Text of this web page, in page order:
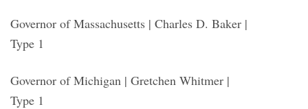
Governor of Massachusetts | Charles D. Baker |
Type 1
Governor of Michigan | Gretchen Whitmer |
Type 1